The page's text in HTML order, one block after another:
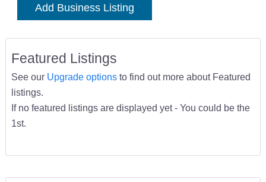
Add Business Listing
Featured Listings
See our Upgrade optionsto find out more about Featured
listings.
If no featured listings are displayed yet - You could be the
1st.